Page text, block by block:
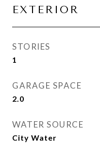
EXTERIOR
STORIES
1
GARAGE SPACE
2.0
WATER SOURCE
City Water